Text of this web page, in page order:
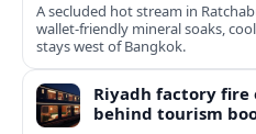
A secluded hot stream in
wallet-friendly mineral soaks,
stays west of Bangkok.
Riyadh factory fire
behind tourism